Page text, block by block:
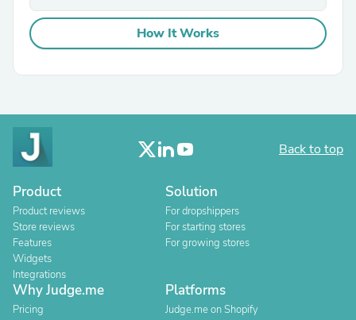
How It Works
Back to top
Product
Product reviews
Store reviews
Features
Widgets
Integrations
Solution
For dropshippers
For starting stores
For growing stores
Why Judge.me
Pricing
Platforms
Judge.me on Shopify